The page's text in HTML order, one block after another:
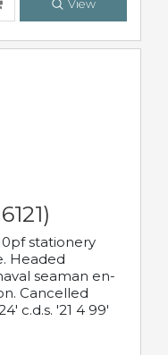
View
stationery
Headed
seaman en-
Cancelled
c.d.s. '21 4 99'